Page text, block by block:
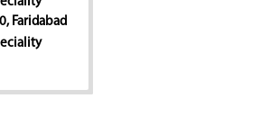
Faridabad